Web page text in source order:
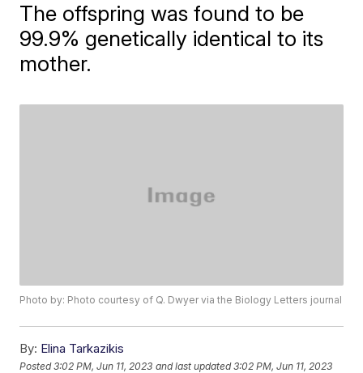
The offspring was found to be
99.9% genetically identical to its
mother.
Photo by: Photo courtesy of Q. Dwyer via the Biology Letters journal
By: Elina Tarkazikis
Posted3:02 PM, Jun 11, 2023 and last updated 3:02 PM, Jun 11, 2023